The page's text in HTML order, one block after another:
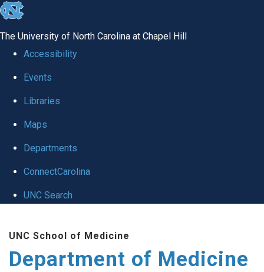
skip to the end of the global utility bar
The University of North Carolina at Chapel Hill
Accessibility
Events
Libraries
Maps
Departments
ConnectCarolina
UNC Search
UNC School of Medicine
Department of Medicine